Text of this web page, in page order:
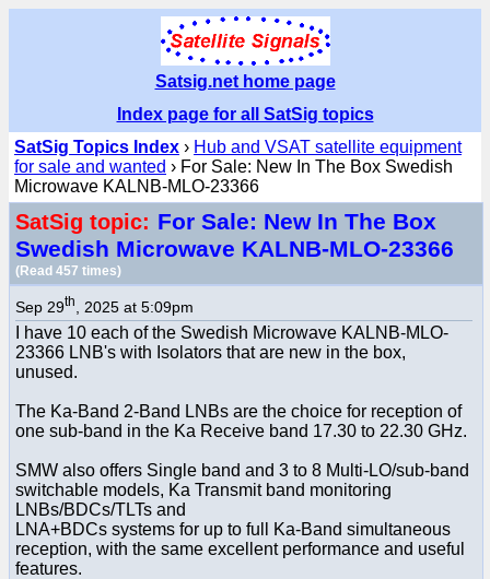
Satsig.net home page
Index page for all SatSig topics
SatSig Topics Index › Hub and VSAT satellite equipment
for sale and wanted › For Sale: New In The Box Swedish
Microwave KALNB-MLO-23366
SatSig topic: For Sale: New In The Box
Swedish Microwave KALNB-MLO-23366
(Read 457 times)
Sep 29th , 2025 at 5:09pm
I have 10 each of the Swedish Microwave KALNB-MLO-
23366 LNB's with Isolators that are new in the box,
unused.
The Ka-Band 2-Band LNBs are the choice for reception of
one sub-band in the Ka Receive band 17.30 to 22.30 GHz.
SMW also offers Single band and 3 to 8 Multi-LO/sub-band
switchable models, Ka Transmit band monitoring
LNBs/BDCs/TLTs and
LNA+BDCs systems for up to full Ka-Band simultaneous
reception, with the same excellent performance and useful
features.